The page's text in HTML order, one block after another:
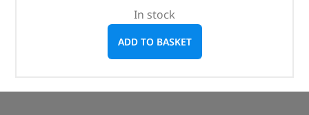
In stock
ADD TO BASKET